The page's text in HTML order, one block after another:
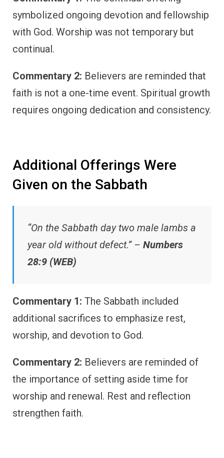
symbolized ongoing devotion and fellowship
with God. Worship was not temporary but
continual.
Commentary 2: Believers are reminded that
faith is not a one-time event. Spiritual growth
requires ongoing dedication and consistency.
Additional Offerings Were
Given on the Sabbath
“On the Sabbath day two male lambs a
year old without defect.” – Numbers
28:9 (WEB)
Commentary 1: The Sabbath included
additional sacrifices to emphasize rest,
worship, and devotion to God.
Commentary 2: Believers are reminded of
the importance of setting aside time for
worship and renewal. Rest and reflection
strengthen faith.